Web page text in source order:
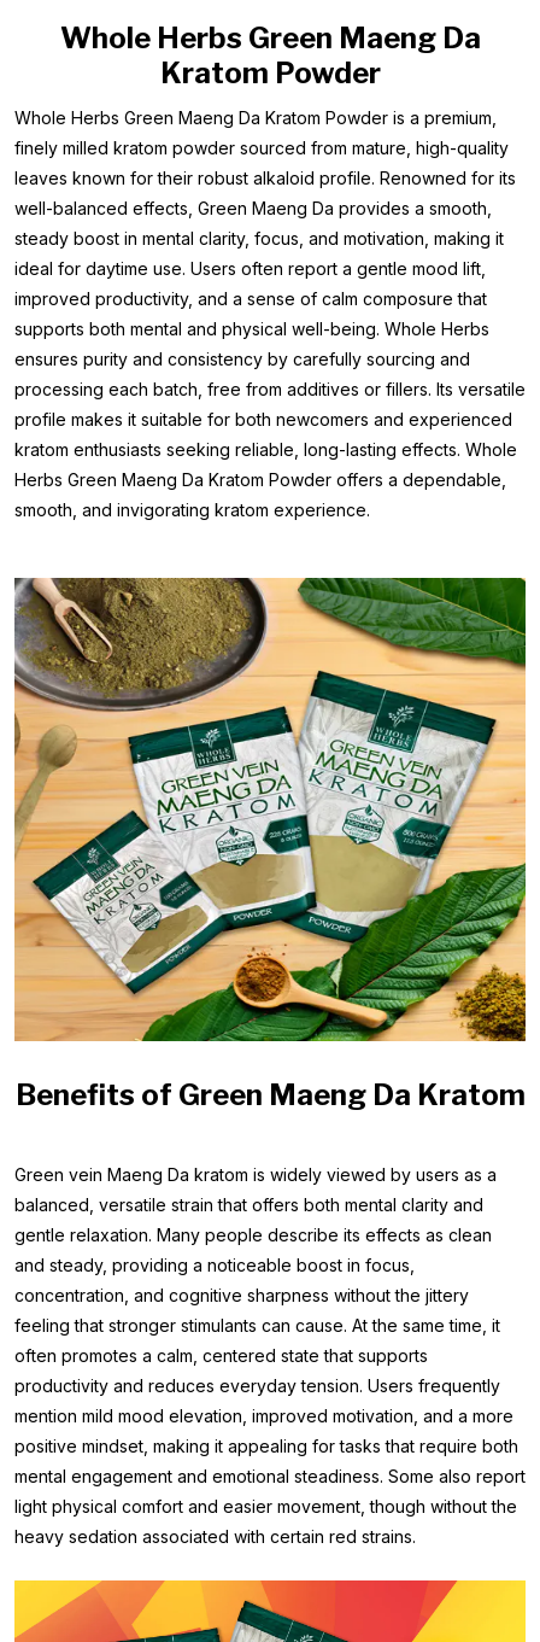
Whole Herbs Green Maeng Da
Kratom Powder
Whole Herbs Green Maeng Da Kratom Powder is a premium,
finely milled kratom powder sourced from mature, high-quality
leaves known for their robust alkaloid profile. Renowned for its
well-balanced effects, Green Maeng Da provides a smooth,
steady boost in mental clarity, focus, and motivation, making it
ideal for daytime use. Users often report a gentle mood lift,
improved productivity, and a sense of calm composure that
supports both mental and physical well-being. Whole Herbs
ensures purity and consistency by carefully sourcing and
processing each batch, free from additives or fillers. Its versatile
profile makes it suitable for both newcomers and experienced
kratom enthusiasts seeking reliable, long-lasting effects. Whole
Herbs Green Maeng Da Kratom Powder offers a dependable,
smooth, and invigorating kratom experience.
Benefits of Green Maeng Da Kratom
Green vein Maeng Da kratom is widely viewed by users as a
balanced, versatile strain that offers both mental clarity and
gentle relaxation. Many people describe its effects as clean
and steady, providing a noticeable boost in focus,
concentration, and cognitive sharpness without the jittery
feeling that stronger stimulants can cause. At the same time, it
often promotes a calm, centered state that supports
productivity and reduces everyday tension. Users frequently
mention mild mood elevation, improved motivation, and a more
positive mindset, making it appealing for tasks that require both
mental engagement and emotional steadiness. Some also report
light physical comfort and easier movement, though without the
heavy sedation associated with certain red strains.